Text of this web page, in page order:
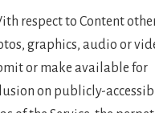
respect to Content
graphics, audio or
or make available for
on publicly-